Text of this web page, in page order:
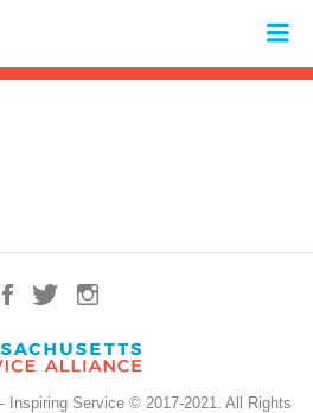
available use up and down arrows to
Inspiring Service © 2017-2021. All Rights